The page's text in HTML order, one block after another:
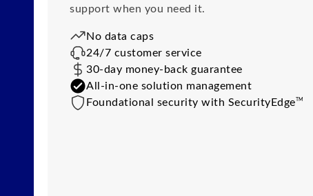
support when you need it.
No data caps
24/7 customer service
30-day money-back guarantee
All-in-one solution management
Foundational security with SecurityEdge TM